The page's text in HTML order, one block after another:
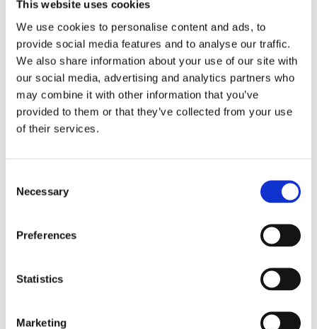
This website uses cookies
We use cookies to personalise content and ads, to
provide social media features and to analyse our traffic.
We also share information about your use of our site with
our social media, advertising and analytics partners who
may combine it with other information that you’ve
provided to them or that they’ve collected from your use
of their services.
Selection
Necessary
Preferences
Statistics
Marketing
to scale.